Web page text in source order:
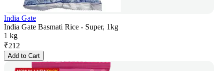
India Gate
India Gate Basmati Rice - Super, 1kg
1 kg
₹212
Add to Cart